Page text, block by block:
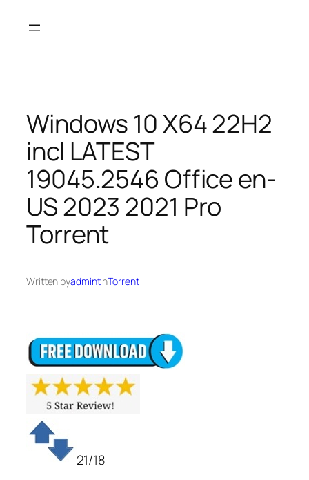
Windows 10 X64 22H2
incl LATEST
19045.2546 Office en-
US 2023 2021 Pro
Torrent
Written byadmintinTorrent
21/18